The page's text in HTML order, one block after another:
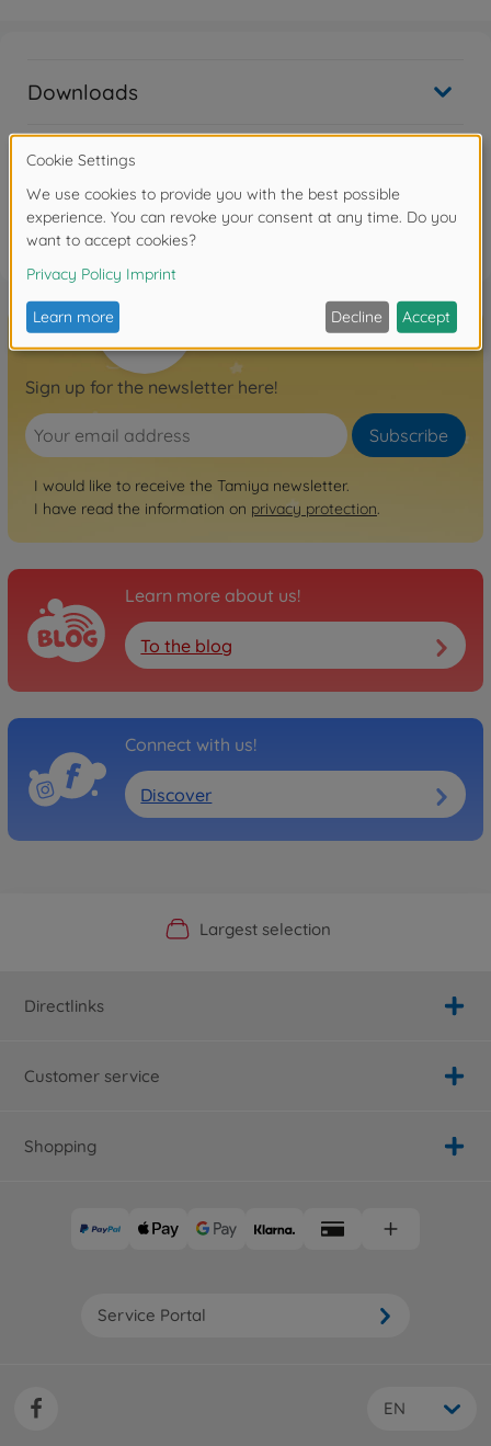
Downloads
Reviews
FAQ
Sign up for the newsletter here!
Subscribe
I would like to receive the Tamiya newsletter.
I have read the information on privacy protection.
Learn more about us!
To the blog
Connect with us!
Discover
Official Manufacturer Shop
Largest selection
Personal service
Fast delivery
Directlinks
Customer service
Shopping
Service Portal
EN